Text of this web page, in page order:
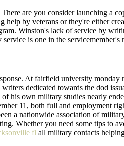
are you consider launching
help by veterans or they're either
Winston's lack of service by
is one in the servicemember's
At fairfield university
dedicated towards the dod
his own military studies nearly
11, both full and employment
a nationwide association of
Whether you need some tips to
fl all military contacts